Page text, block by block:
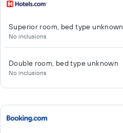
Superior room, bed type unknown
No inclusions
Double room, bed type unknown
No inclusions